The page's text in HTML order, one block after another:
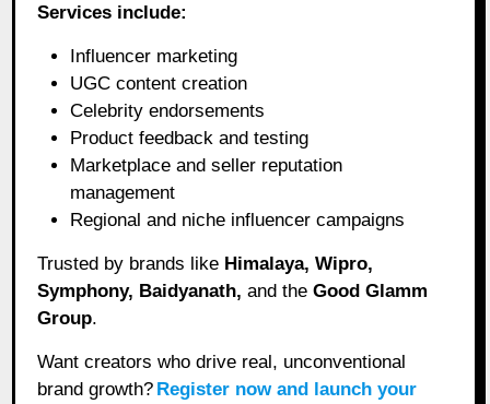
Services include:
Influencer marketing
UGC content creation
Celebrity endorsements
Product feedback and testing
Marketplace and seller reputation
management
Regional and niche influencer campaigns
Trusted by brands like Himalaya, Wipro,
Symphony, Baidyanath, and theGood Glamm
Group.
Want creators who drive real, unconventional
brand growth? Register now and launch your